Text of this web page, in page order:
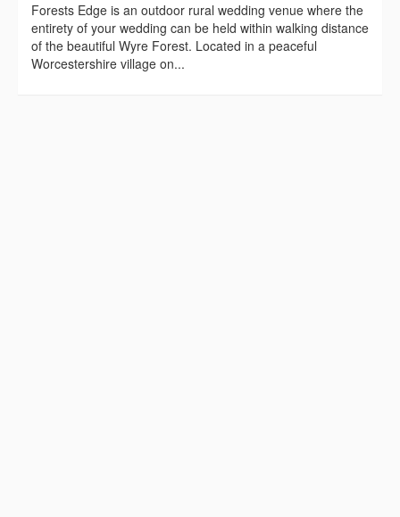
Forests Edge is an outdoor rural wedding venue where the
entirety of your wedding can be held within walking distance
of the beautiful Wyre Forest. Located in a peaceful
Worcestershire village on...